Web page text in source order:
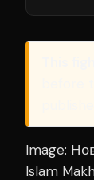
Image:
Islam